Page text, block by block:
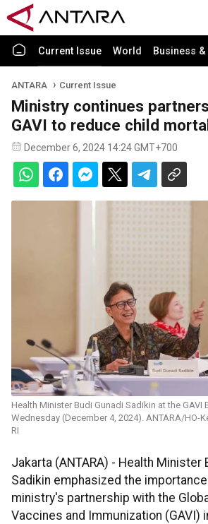
Current Issue World Business
ANTARA Current Issue
Ministry continues
GAVI to reduce child
December 6, 2024 14:24 GMT+700
Health Minister Budi Gunadi Sadikin at the GAVI
Wednesday (December 4, 2024). ANTARA/HO-
RI
Jakarta (ANTARA) - Health Minister
Sadikin emphasized the
ministry's partnership with the
Vaccines and Immunization (GAVI)